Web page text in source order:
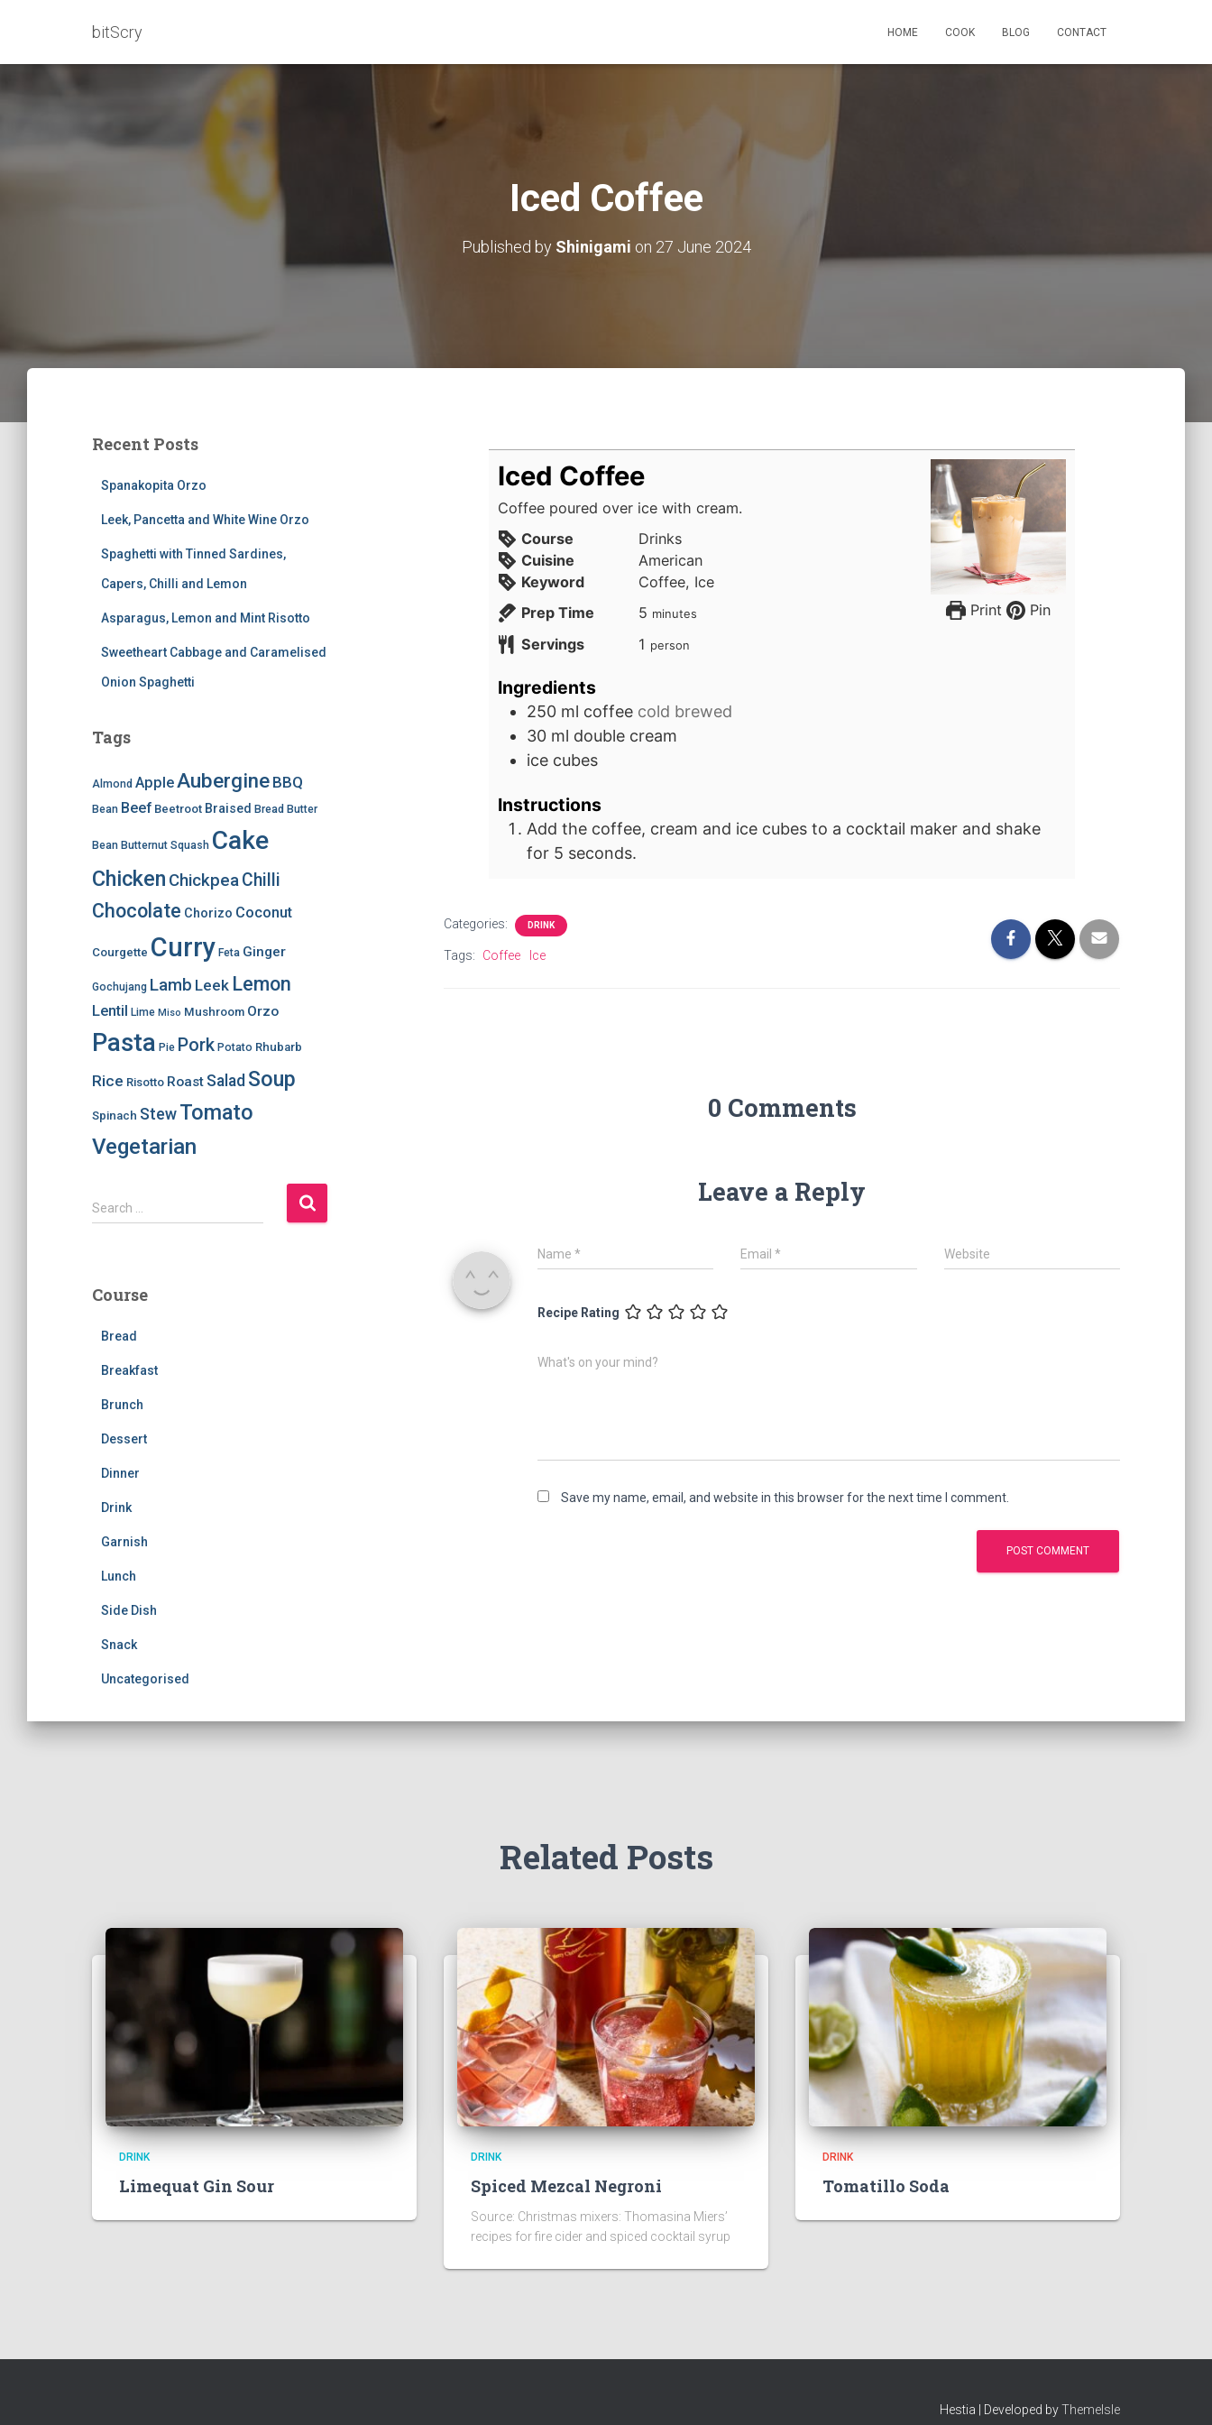
bitScry HOME COOK BLOG CONTACT
Iced Coffee
Published by Shinigami on 27 June 2024
Recent Posts
Spanakopita Orzo
Leek, Pancetta and White Wine Orzo
Spaghetti with Tinned Sardines,
Capers, Chilli and Lemon
Asparagus, Lemon and Mint Risotto
Sweetheart Cabbage and Caramelised
Onion Spaghetti
Tags
Almond AppleAubergine BBQ
Bean Beef Beetroot Braised Bread Butter
Bean Butternut Squash Cake
Chicken ChickpeaChilli
Chocolate Chorizo Coconut
Courgette Curry Feta Ginger
Gochujang Lamb Leek Lemon
Lentil Lime Miso Mushroom Orzo
Pasta Pie Pork Potato Rhubarb
Rice Risotto Roast Salad Soup
Spinach StewTomato
Vegetarian
S
e
h
Search …
Course
Bread
Breakfast
Brunch
Dessert
Dinner
Drink
Garnish
Lunch
Side Dish
Snack
Uncategorised
Print Pin
Iced Coffee
Coffee poured over ice with cream.
Course
Drinks
Cuisine
American
Keyword
Coffee, Ice
Prep Time
5 minutes
minutes
Servings 1 person
Ingredients
250 ml coffee cold brewed
30 ml double cream
ice cubes
Instructions
Add the coffee, cream and ice cubes to a cocktail maker and shake
for 5 seconds.
Categories: DRINK
Tags: Coffee Ice
0 Comments
Leave a Reply
Name * Email* Website
Recipe Rating
What's on your mind?
Save my name, email, and website in this browser for the next time I comment.
Related Posts
DRINK
Limequat Gin Sour
DRINK
Spiced Mezcal Negroni
Source: Christmas mixers: Thomasina Miers’
recipes for fire cider and spiced cocktail syrup
DRINK
Tomatillo Soda
Hestia | Developed byThemeIsle